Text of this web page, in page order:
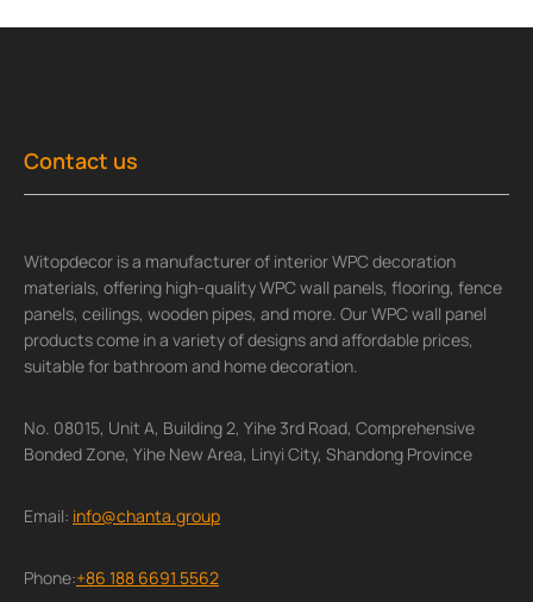
Contact us
Witopdecor is a manufacturer of interior WPC decoration
materials, offering high-quality WPC wall panels, flooring, fence
panels, ceilings, wooden pipes, and more. Our WPC wall panel
products come in a variety of designs and affordable prices,
suitable for bathroom and home decoration.
No. 08015, Unit A, Building 2, Yihe 3rd Road, Comprehensive
Bonded Zone, Yihe New Area, Linyi City, Shandong Province
Email: info@chanta.group
Phone:+86 188 6691 5562